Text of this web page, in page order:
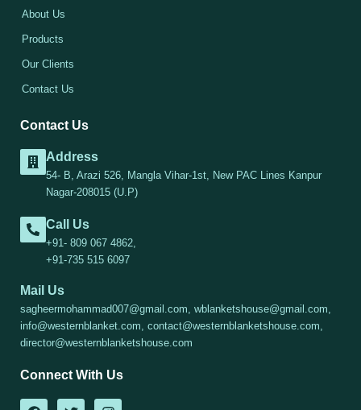
About Us
Products
Our Clients
Contact Us
Contact Us
Address
54- B, Arazi 526, Mangla Vihar-1st, New PAC Lines Kanpur
Nagar-208015 (U.P)
Call Us
+91- 809 067 4862,
+91-735 515 6097
Mail Us
sagheermohammad007@gmail.com, wblanketshouse@gmail.com,
info@westernblanket.com, contact@westernblanketshouse.com,
director@westernblanketshouse.com
Connect With Us
F T I